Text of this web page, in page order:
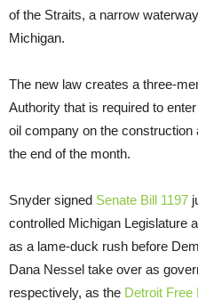
of the Straits, a narrow
Michigan.
The new law creates a three-
Authority that is required to
oil company on the construction
the end of the month.
Snyder signed Senate Bill 1197
controlled Michigan Legislature
as a lame-duck rush before
Dana Nessel take over as
respectively, as the Detroit Free